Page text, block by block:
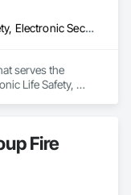
Electronic Life Safety, Electronic Security
serves the
Life Safety,
Fire